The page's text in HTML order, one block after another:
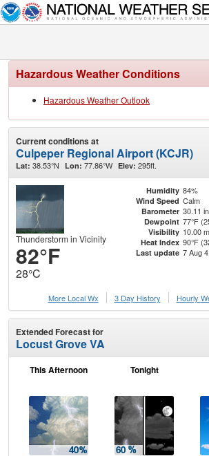
Hazardous Weather Conditions
Hazardous Weather Outlook
Current conditions at
Culpeper Regional Airport (KCJR)
Lat: 38.53°N Lon: 77.86°W Elev: 295ft.
Thunderstorm in Vicinity
82°F
28°C
Humidity 84%
Wind Speed Calm
Barometer 30.11 in
Dewpoint 77°F
Visibility 10.00
Heat Index 90°F
Last update 7 Aug
More Local Wx 3 Day History Hourly
Extended Forecast for
Locust Grove VA
This Afternoon Tonight